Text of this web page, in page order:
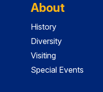
About
History
Diversity
Visiting
Special Events